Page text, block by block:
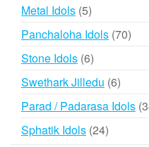
products
Metal Idols 55
products
Panchaloha Idols 7070
Stone Idols 66
products
Swethark Jilledu 66
Parad / Padarasa Idols
Sphatik Idols 2424